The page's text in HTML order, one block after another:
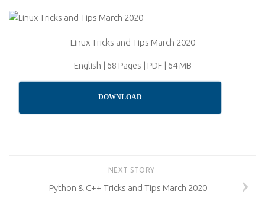
Linux Tricks and Tips March 2020
English | 68 Pages | PDF | 64 MB
DOWNLOAD
NEXT STORY
Python & C++ Tricks and Tips March 2020